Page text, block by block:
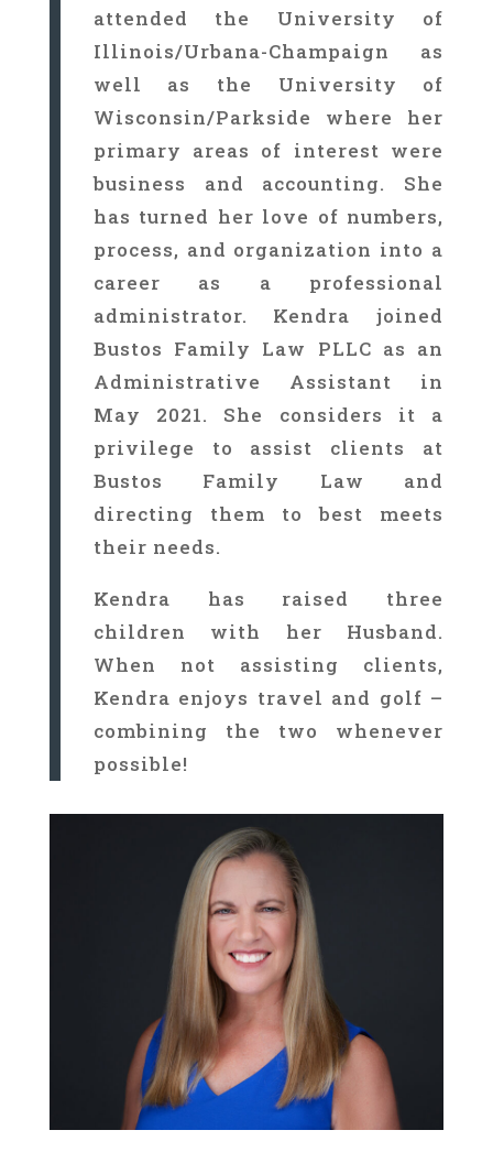
attended the University of
Illinois/Urbana-Champaign as
well as the University of
Wisconsin/Parkside where her
primary areas of interest were
business and accounting. She
has turned her love of numbers,
process, and organization into a
career as a professional
administrator. Kendra joined
Bustos Family Law PLLC as an
Administrative Assistant in
May 2021. She considers it a
privilege to assist clients at
Bustos Family Law and
directing them to best meets
their needs.
Kendra has raised three
children with her Husband.
When not assisting clients,
Kendra enjoys travel and golf –
combining the two whenever
possible!